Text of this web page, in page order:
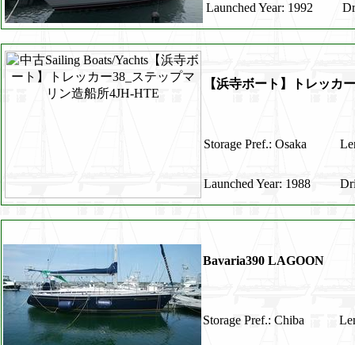
Launched Year: 1992
【浜寺ボート】トレッカ
Storage Pref.: Osaka
Launched Year: 1988
Bavaria390 LAGOON
Storage Pref.: Chiba